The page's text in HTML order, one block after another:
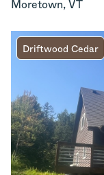
Moretown, VT
Driftwood Cedar